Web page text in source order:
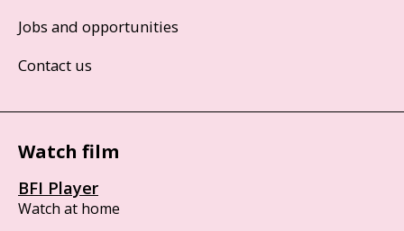
Jobs and opportunities
Contact us
Watch film
BFI Player
Watch at home